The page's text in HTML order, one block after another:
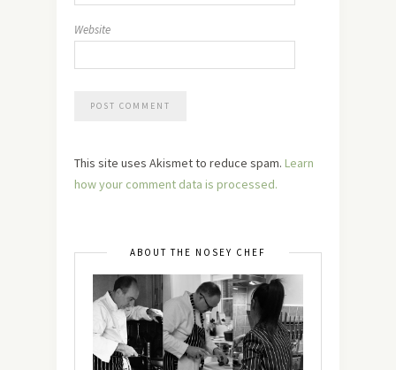
Website
This site uses Akismet to reduce spam. Learn
how your comment data is processed.
ABOUT THE NOSEY CHEF